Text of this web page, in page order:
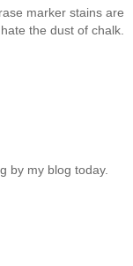
marker stains are
the dust of chalk.
by my blog today.